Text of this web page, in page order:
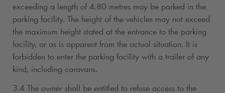
exceeding a length of 4.80 metres may be parked in the
parking facility. The height of the vehicles may not exceed
the maximum height stated at the entrance to the parking
facility, or as is apparent from the actual situation. It is
forbidden to enter the parking facility with a trailer of any
kind, including caravans.
3.4 The owner shall be entitled to refuse access to the